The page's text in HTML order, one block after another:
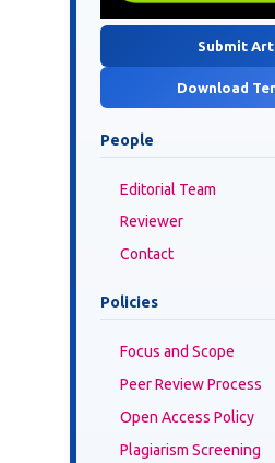
Submit
Download
People
Editorial Team
Reviewer
Contact
Policies
Focus and Scope
Peer Review Process
Open Access Policy
Plagiarism Screening